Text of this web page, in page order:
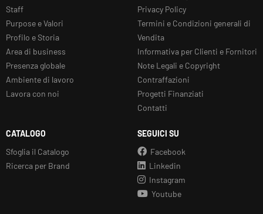
Staff
Purpose e Valori
Profilo e Storia
Area di business
Presenza globale
Ambiente di lavoro
Lavora con noi
Privacy Policy
Termini e Condizioni generali di
Vendita
Informativa per Clienti e Fornitori
Note Legali e Copyright
Contraffazioni
Progetti Finanziati
Contatti
CATALOGO
Sfoglia il Catalogo
Ricerca per Brand
SEGUICI SU
Facebook
Linkedin
Instagram
Youtube